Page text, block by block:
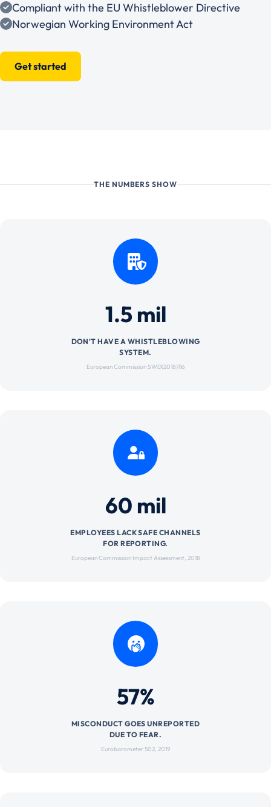
Compliant with the EU Whistleblower Directive
Norwegian Working Environment Act
Get started
THE NUMBERS SHOW
1.5 mil
DON'T HAVE A WHISTLEBLOWING
SYSTEM.
European Commission SWD(2018)116
60 mil
EMPLOYEES LACK SAFE CHANNELS
FOR REPORTING.
European Commission Impact Assessment, 2018
57%
MISCONDUCT GOES UNREPORTED
DUE TO FEAR.
Eurobarometer 502, 2019